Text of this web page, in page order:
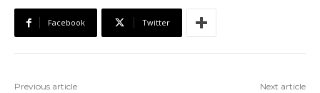
Facebook Twitter
Previous article Next article